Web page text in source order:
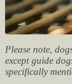
Please note,
except guide
specifically